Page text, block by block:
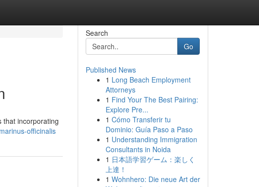
that incorporating
officinalis
Search
Go
Published News
1 Long Beach Employment
Attorneys
1 Find Your The Best Pairing:
Explore Pre...
1 Cómo Transferir tu
Dominio: Guía Paso a Paso
1 Understanding Immigration
Consultants in Noida
1 日本語学習ゲーム：楽しく
上達！
1 Wohnhero: Die neue Art der